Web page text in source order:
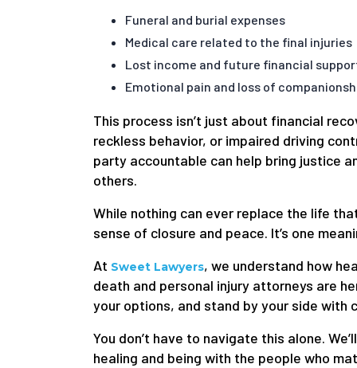
Funeral and burial expenses
Medical care related to the final injuries
Lost income and future financial
Emotional pain and loss of
This process isn’t just about financial
reckless behavior, or impaired driving
party accountable can help bring justice
others.
While nothing can ever replace the life
sense of closure and peace. It’s one
At Sweet Lawyers, we understand how
death and personal injury attorneys are
your options, and stand by your side with
You don’t have to navigate this alone.
healing and being with the people who